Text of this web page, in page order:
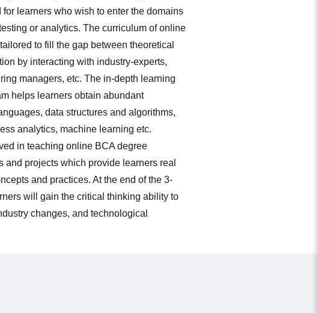
learners who wish to enter the domains
or analytics. The curriculum of online
to fill the gap between theoretical
by interacting with industry-experts,
managers, etc. The in-depth learning
helps learners obtain abundant
data structures and algorithms,
analytics, machine learning etc.
in teaching online BCA degree
and projects which provide learners real
and practices. At the end of the 3-
will gain the critical thinking ability to
changes, and technological